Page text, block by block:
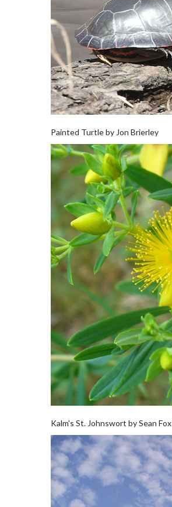
Painted Turtle by Jon Brierley
Kalm's St. Johnswort by Sean Fox